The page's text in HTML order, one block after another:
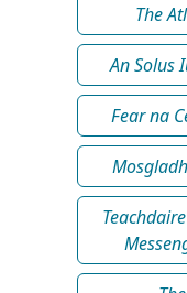
The
An Solus
Fear na